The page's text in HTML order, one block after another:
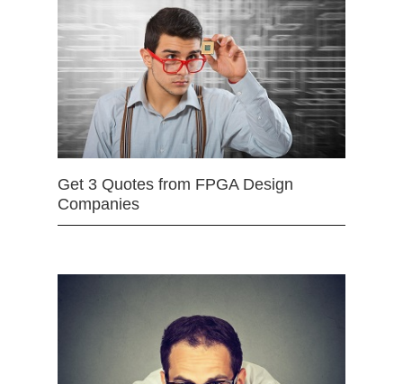
Get 3 Quotes from FPGA Design
Companies